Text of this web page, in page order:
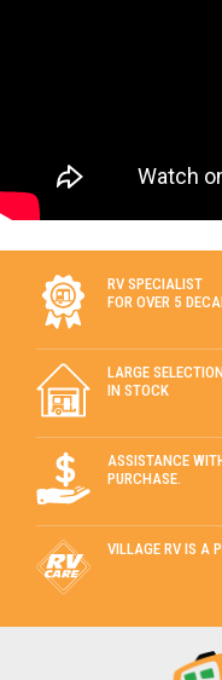
RV SPECIALIST
FOR OVER 5
LARGE
IN STOCK
ASSISTANCE
PURCHASE.
VILLAGE RV IS A